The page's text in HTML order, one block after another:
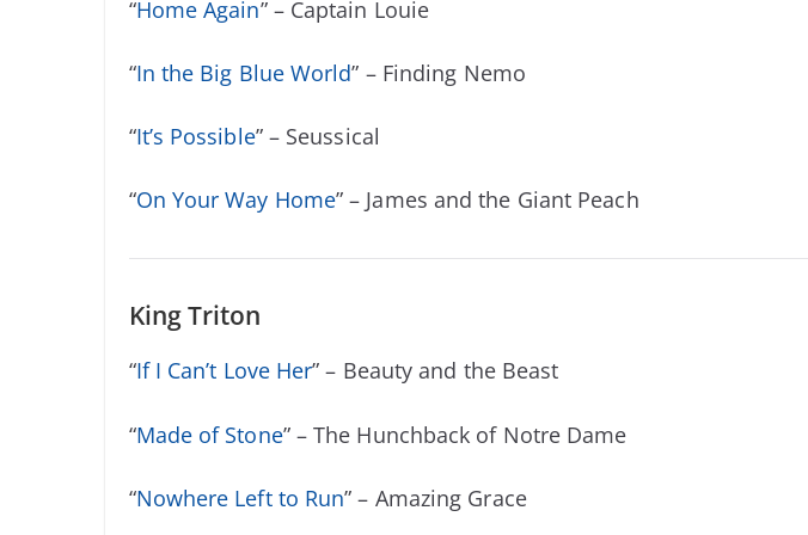
“Home Again” – Captain Louie
“In the Big Blue World” – Finding Nemo
“It’s Possible” – Seussical
“On Your Way Home” – James and the Giant Peach
King Triton
“If I Can’t Love Her” – Beauty and the Beast
“Made of Stone” – The Hunchback of Notre Dame
“Nowhere Left to Run” – Amazing Grace